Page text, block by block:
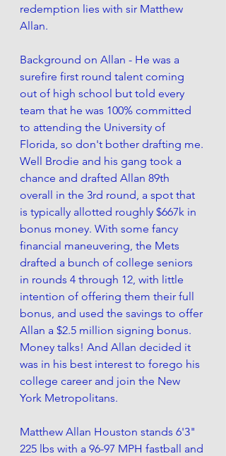
redemption lies with sir Matthew
Allan.
Background on Allan - He was a
surefire first round talent coming
out of high school but told every
team that he was 100% committed
to attending the University of
Florida, so don't bother drafting me.
Well Brodie and his gang took a
chance and drafted Allan 89th
overall in the 3rd round, a spot that
is typically allotted roughly $667k in
bonus money. With some fancy
financial maneuvering, the Mets
drafted a bunch of college seniors
in rounds 4 through 12, with little
intention of offering them their full
bonus, and used the savings to offer
Allan a $2.5 million signing bonus.
Money talks! And Allan decided it
was in his best interest to forego his
college career and join the New
York Metropolitans.
Matthew Allan Houston stands 6'3"
225 lbs with a 96-97 MPH fastball and